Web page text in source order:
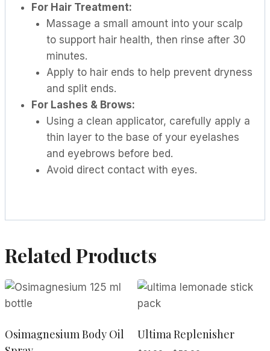
For Hair Treatment:
Massage a small amount into your scalp
to support hair health, then rinse after 30
minutes.
Apply to hair ends to help prevent dryness
and split ends.
For Lashes & Brows:
Using a clean applicator, carefully apply a
thin layer to the base of your eyelashes
and eyebrows before bed.
Avoid direct contact with eyes.
Related Products
Osimagnesium Body Oil
Ultima Replenisher